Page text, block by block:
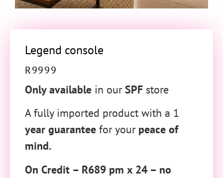
Legend console
R9999
Only available in ourSPF store
A fully imported product with a 1
year guarantee for your peace of
mind.
On Credit – R689 pm x 24 – no